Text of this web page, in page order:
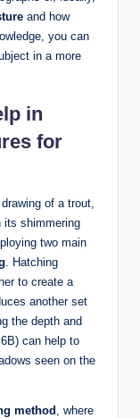
and how
you can
in a more
in
for
of a trout,
its shimmering
two main
. Hatching
to create a
another set
the depth and
can help to
seen on the
method , where